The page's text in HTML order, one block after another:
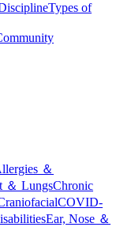
Types of
＆
＆ LungsChronic
COVID-
Ear, Nose ＆